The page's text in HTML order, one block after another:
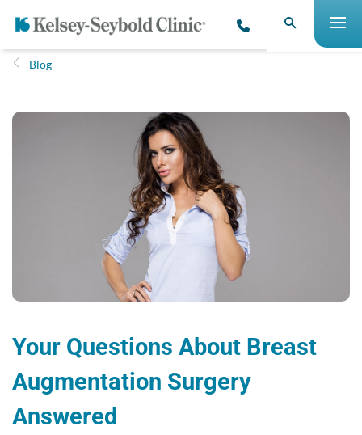
Blog
Your Questions About Breast
Augmentation Surgery
Answered